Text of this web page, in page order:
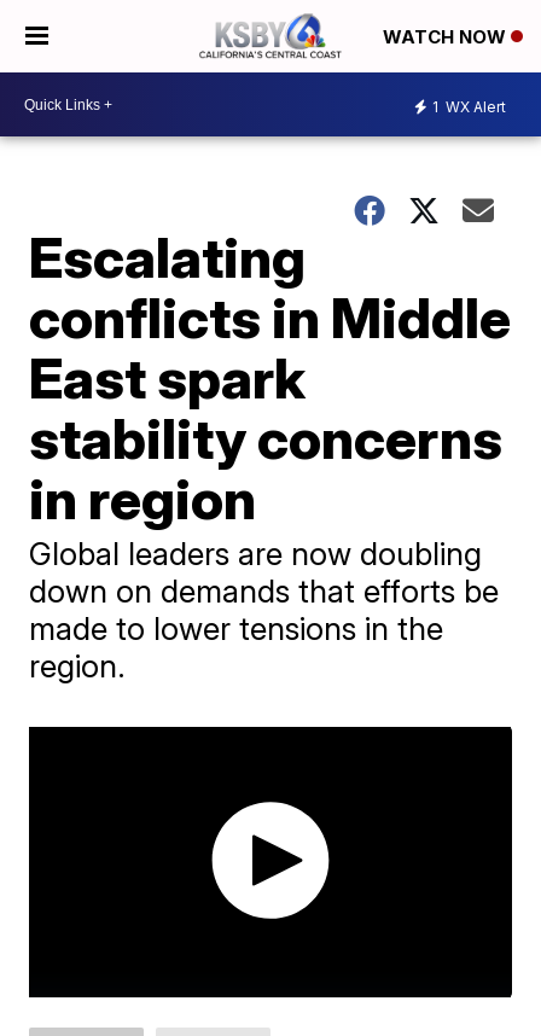
WATCH NOW
1 WX Alert
Escalating
conflicts in Middle
East spark
stability concerns
in region
Global leaders are now doubling
down on demands that efforts be
made to lower tensions in the
region.